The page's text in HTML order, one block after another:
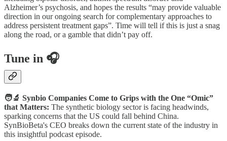
Alzheimer’s psychosis, and hopes the results “may provide valuable
direction in our ongoing search for complementary approaches to
address persistent treatment gaps”. Time will tell if this is just a snag
along the road, or a gamble that didn’t pay off.
Tune in 🎧
🧑‍🔬 Synbio Companies Come to Grips with the One “Omic”
that Matters: The synthetic biology sector is facing headwinds,
sparking concerns that the US could fall behind China.
SynBioBeta's CEO breaks down the current state of the industry in
this insightful podcast episode.